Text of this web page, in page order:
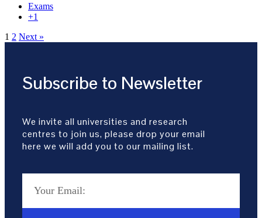
Exams
+1
1 2 Next »
Subscribe to Newsletter
We invite all universities and research
centres to join us, please drop your email
here we will add you to our mailing list.